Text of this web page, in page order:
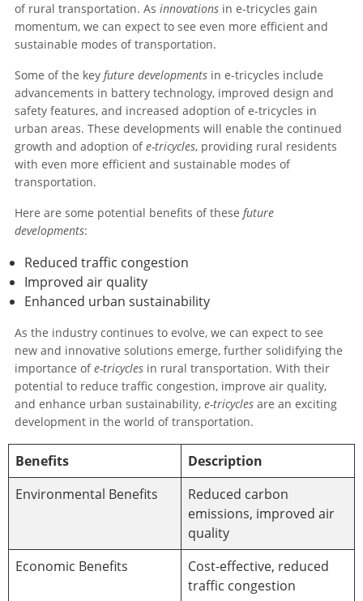
of rural transportation. As innovations in e-tricycles gain
momentum, we can expect to see even more efficient and
sustainable modes of transportation.
Some of the key future developments in e-tricycles include
advancements in battery technology, improved design and
safety features, and increased adoption of e-tricycles in
urban areas. These developments will enable the continued
growth and adoption ofe-tricycles, providing rural residents
with even more efficient and sustainable modes of
transportation.
Here are some potential benefits of these future
developments:
Reduced traffic congestion
Improved air quality
Enhanced urban sustainability
As the industry continues to evolve, we can expect to see
new and innovative solutions emerge, further solidifying the
importance ofe-tricycles in rural transportation. With their
potential to reduce traffic congestion, improve air quality,
and enhance urban sustainability, e-tricycles are an exciting
development in the world of transportation.
Benefits
Description
Environmental Benefits
Reduced carbon
emissions, improved air
quality
Economic Benefits
Cost-effective, reduced
traffic congestion